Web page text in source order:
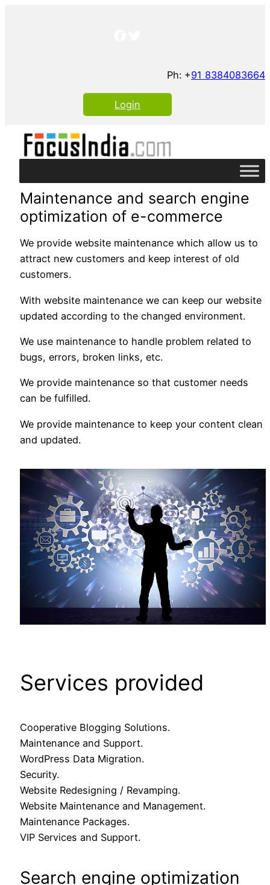
Ph: +91 8384083664
Login
Maintenance and search engine
optimization of e-commerce
We provide website maintenance which allow us to
attract new customers and keep interest of old
customers.
With website maintenance we can keep our website
updated according to the changed environment.
We use maintenance to handle problem related to
bugs, errors, broken links, etc.
We provide maintenance so that customer needs
can be fulfilled.
We provide maintenance to keep your content clean
and updated.
Services provided
Cooperative Blogging Solutions.
Maintenance and Support.
WordPress Data Migration.
Security.
Website Redesigning / Revamping.
Website Maintenance and Management.
Maintenance Packages.
VIP Services and Support.
Search engine optimization